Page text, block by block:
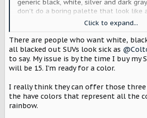
generic black, white, silver and dark
don't do a boring palette that look like
Click to expand...
There are people who want white,
all blacked out SUVs look sick as
to say. My issue is by the time I buy my
will be 15. I’m ready for a color.
I really think they can offer those three
the have colors that represent all the
rainbow.